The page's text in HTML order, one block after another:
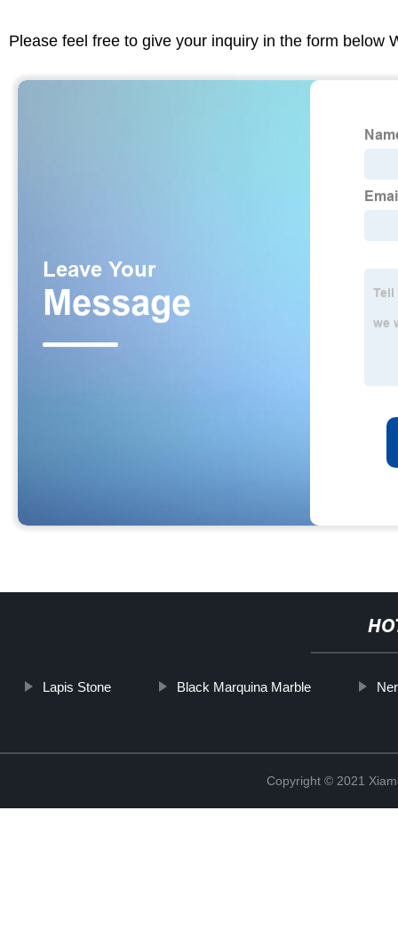
Please feel free to give your inquiry in the form below
Lapis Stone Black Marquina Marble
Copyright © 2021